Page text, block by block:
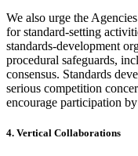
We also urge the
for standard-setting
standards-development
procedural safeguards,
consensus. Standards
serious competition
encourage participation
4. Vertical Collaborations